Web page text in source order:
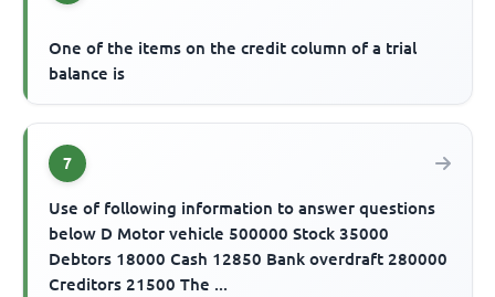
One of the items on the credit column of a trial
balance is
7
Use of following information to answer questions
below D Motor vehicle 500000 Stock 35000
Debtors 18000 Cash 12850 Bank overdraft 280000
Creditors 21500 The ...